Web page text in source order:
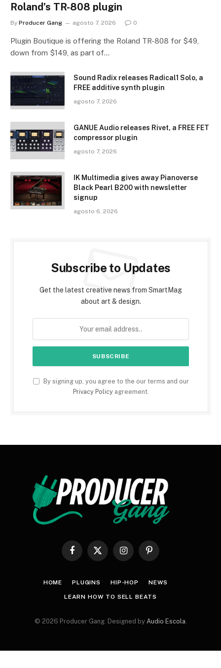
Roland’s TR-808 plugin
By Producer Gang agosto 7, 2026 0
Plugin Boutique is offering the Roland TR-808 for $49,
down from $149, as part of…
Sound Radix releases Radical1 Solo, a
FREE additive synth plugin
agosto 7, 2026
GANUE Audio releases Rivet, a FREE FET
compressor plugin
agosto 7, 2026
IK Multimedia gives away Pianoverse
Black Pearl B200 with newsletter
signup
agosto 6, 2026
Subscribe to Updates
Get the latest creative news from SmartMag
about art & design.
By signing up, you agree to the our terms and our
Privacy Policyagreement.
Facebook
X
InstagramPinterest
HOME PLUGINS HIP-HOP NEWS
LEARN HOW TO SELL BEATS
© 2026 Producer Gang. Designed by Audio Escola.